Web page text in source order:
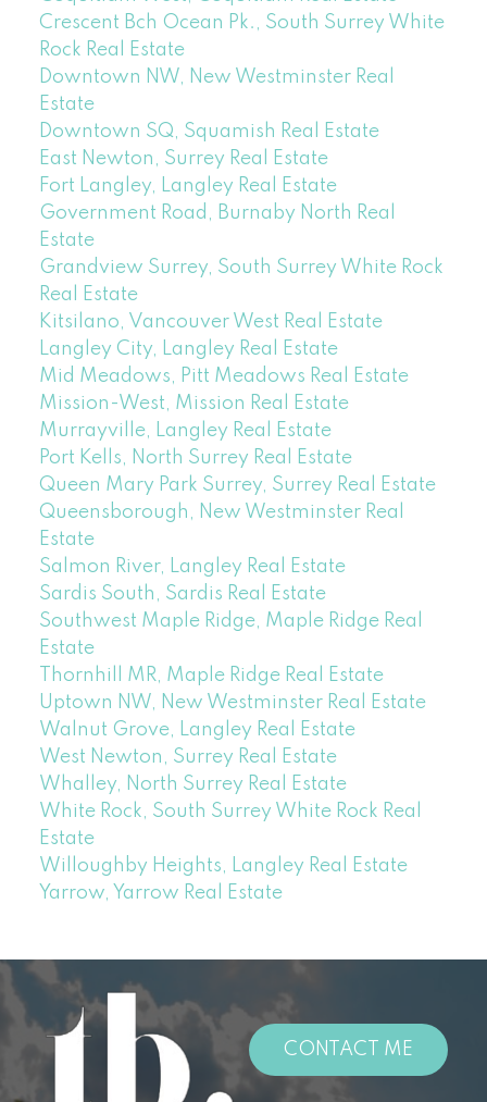
Crescent Bch Ocean Pk., South Surrey White
Rock Real Estate
Downtown NW, New Westminster Real
Estate
Downtown SQ, Squamish Real Estate
East Newton, Surrey Real Estate
Fort Langley, Langley Real Estate
Government Road, Burnaby North Real
Estate
Grandview Surrey, South Surrey White Rock
Real Estate
Kitsilano, Vancouver West Real Estate
Langley City, Langley Real Estate
Mid Meadows, Pitt Meadows Real Estate
Mission-West, Mission Real Estate
Murrayville, Langley Real Estate
Port Kells, North Surrey Real Estate
Queen Mary Park Surrey, Surrey Real Estate
Queensborough, New Westminster Real
Estate
Salmon River, Langley Real Estate
Sardis South, Sardis Real Estate
Southwest Maple Ridge, Maple Ridge Real
Estate
Thornhill MR, Maple Ridge Real Estate
Uptown NW, New Westminster Real Estate
Walnut Grove, Langley Real Estate
West Newton, Surrey Real Estate
Whalley, North Surrey Real Estate
White Rock, South Surrey White Rock Real
Estate
Willoughby Heights, Langley Real Estate
Yarrow, Yarrow Real Estate
CONTACT ME